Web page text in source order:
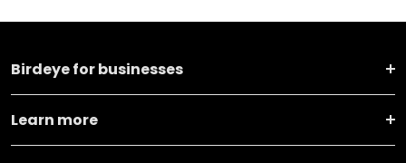
Birdeye for businesses
Learn more